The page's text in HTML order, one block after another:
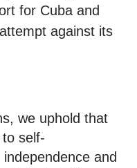
for Cuba and
against its
we uphold that
self-
and